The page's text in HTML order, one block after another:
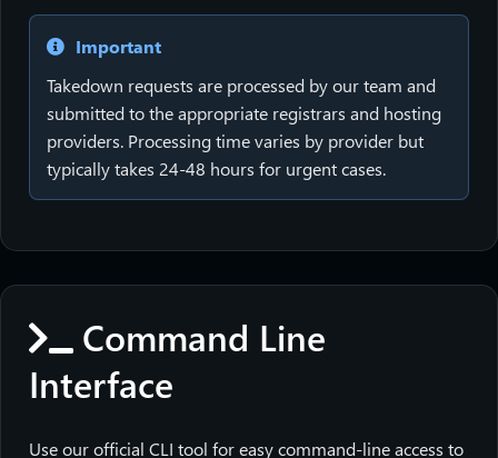
Important
Takedown requests are processed by our team and
submitted to the appropriate registrars and hosting
providers. Processing time varies by provider but
typically takes 24-48 hours for urgent cases.
Command Line
Interface
Use our official CLI tool for easy command-line access to